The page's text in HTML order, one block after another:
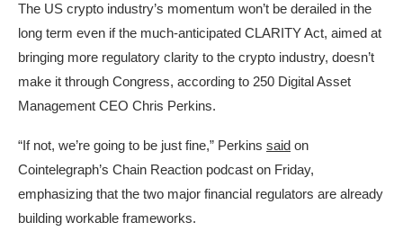
The US crypto industry’s momentum won’t be derailed in the
long term even if the much-anticipated CLARITY Act, aimed at
bringing more regulatory clarity to the crypto industry, doesn’t
make it through Congress, according to 250 Digital Asset
Management CEO Chris Perkins.
“If not, we’re going to be just fine,” Perkins said on
Cointelegraph’s Chain Reaction podcast on Friday,
emphasizing that the two major financial regulators are already
building workable frameworks.